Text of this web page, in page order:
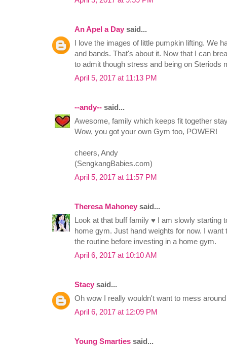
An Apel a Day said...
I love the images of little pumpkin lifting. We
and bands. That's about it. Now that I can
to admit though stress and being on Steriods
April 5, 2017 at 11:13 PM
--andy-- said...
Awesome, family which keeps fit together
Wow, you got your own Gym too, POWER!
cheers, Andy
(SengkangBabies.com)
April 5, 2017 at 11:57 PM
Theresa Mahoney said...
Look at that buff family ♥ I am slowly starting
home gym. Just hand weights for now. I
the routine before investing in a home gym.
April 6, 2017 at 10:10 AM
Stacy said...
Oh wow I really wouldn't want to mess
April 6, 2017 at 12:09 PM
Young Smarties said...